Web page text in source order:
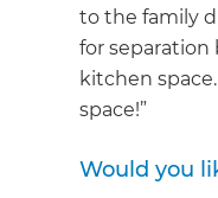
to the family
for
kitchen
space!”
Would you